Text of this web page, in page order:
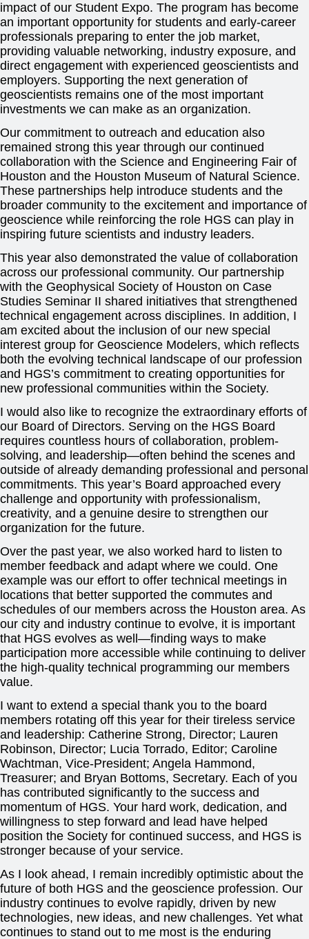
impact of our Student Expo. The program has become
an important opportunity for students and early-career
professionals preparing to enter the job market,
providing valuable networking, industry exposure, and
direct engagement with experienced geoscientists and
employers. Supporting the next generation of
geoscientists remains one of the most important
investments we can make as an organization.
Our commitment to outreach and education also
remained strong this year through our continued
collaboration with the Science and Engineering Fair of
Houston and the Houston Museum of Natural Science.
These partnerships help introduce students and the
broader community to the excitement and importance of
geoscience while reinforcing the role HGS can play in
inspiring future scientists and industry leaders.
This year also demonstrated the value of collaboration
across our professional community. Our partnership
with the Geophysical Society of Houston on Case
Studies Seminar II shared initiatives that strengthened
technical engagement across disciplines. In addition, I
am excited about the inclusion of our new special
interest group for Geoscience Modelers, which reflects
both the evolving technical landscape of our profession
and HGS’s commitment to creating opportunities for
new professional communities within the Society.
I would also like to recognize the extraordinary efforts of
our Board of Directors. Serving on the HGS Board
requires countless hours of collaboration, problem-
solving, and leadership—often behind the scenes and
outside of already demanding professional and personal
commitments. This year’s Board approached every
challenge and opportunity with professionalism,
creativity, and a genuine desire to strengthen our
organization for the future.
Over the past year, we also worked hard to listen to
member feedback and adapt where we could. One
example was our effort to offer technical meetings in
locations that better supported the commutes and
schedules of our members across the Houston area. As
our city and industry continue to evolve, it is important
that HGS evolves as well—finding ways to make
participation more accessible while continuing to deliver
the high-quality technical programming our members
value.
I want to extend a special thank you to the board
members rotating off this year for their tireless service
and leadership: Catherine Strong, Director; Lauren
Robinson, Director; Lucia Torrado, Editor; Caroline
Wachtman, Vice-President; Angela Hammond,
Treasurer; and Bryan Bottoms, Secretary. Each of you
has contributed significantly to the success and
momentum of HGS. Your hard work, dedication, and
willingness to step forward and lead have helped
position the Society for continued success, and HGS is
stronger because of your service.
As I look ahead, I remain incredibly optimistic about the
future of both HGS and the geoscience profession. Our
industry continues to evolve rapidly, driven by new
technologies, new ideas, and new challenges. Yet what
continues to stand out to me most is the enduring